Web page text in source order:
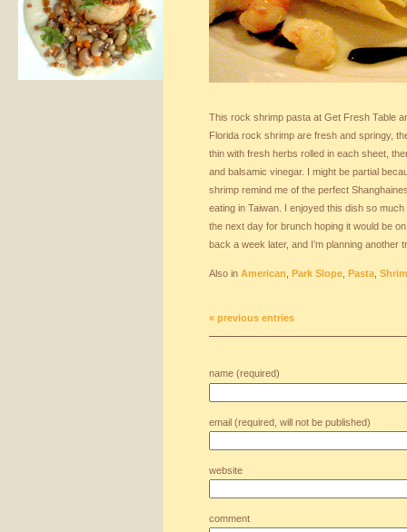
This rock shrimp pasta at Get Fresh Table
Florida rock shrimp are fresh and springy,
thin with fresh herbs rolled in each sheet,
and balsamic vinegar. I might be partial
shrimp remind me of the perfect
eating in Taiwan. I enjoyed this dish so
the next day for brunch hoping it would be
back a week later, and I’m planning another
Also in American Park Slope Pasta
« previous entries
name (required)
email (required, will not be published)
website
comment